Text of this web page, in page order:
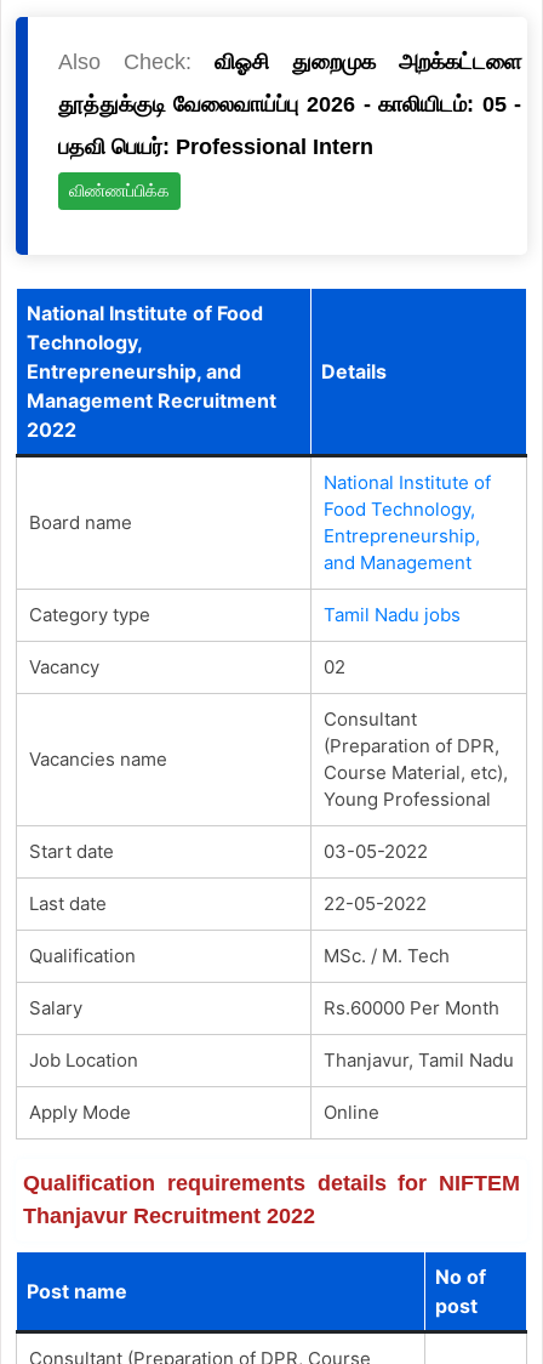
Also Check: விஓசி துறைமுக அறக்கட்டளை
தூத்துக்குடி வேலைவாய்ப்பு 2026 - காலியிடம்: 05 -
பதவி பெயர்: Professional Intern
விண்ணப்பிக்க
National Institute of Food
Technology,
Entrepreneurship, and
Management Recruitment
2022
Details
Board name
National Institute of
Food Technology,
Entrepreneurship,
and Management
Category type Tamil Nadu jobs
Vacancy 02
Vacancies name
Consultant
(Preparation of DPR,
Course Material, etc),
Young Professional
Start date 03-05-2022
Last date 22-05-2022
Qualification MSc. / M. Tech
Salary Rs.60000 Per Month
Job Location Thanjavur, Tamil Nadu
Apply Mode Online
Qualification requirements details for NIFTEM
Thanjavur Recruitment 2022
Post name
No of
post
Consultant (Preparation of DPR, Course